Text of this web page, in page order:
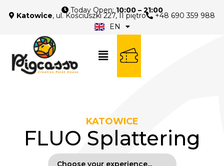
Today Open: 10:00 – 21:00
Katowice, ul. Kościuszki 227, II piętro
+48 690 359 988
EN
PL
KATOWICE
FLUO Splattering